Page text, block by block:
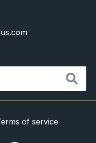
of service